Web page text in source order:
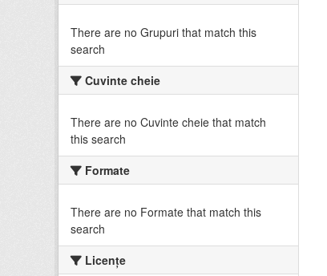
There are no Grupuri that match this
search
Cuvinte cheie
There are no Cuvinte cheie that match
this search
Formate
There are no Formate that match this
search
Licenţe